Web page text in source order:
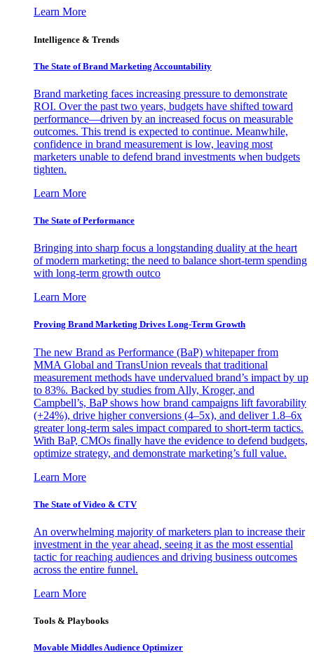
Learn More
Intelligence & Trends
The State of Brand Marketing Accountability
Brand marketing faces increasing pressure to demonstrate
ROI. Over the past two years, budgets have shifted toward
performance—driven by an increased focus on measurable
outcomes. This trend is expected to continue. Meanwhile,
confidence in brand measurement is low, leaving most
marketers unable to defend brand investments when budgets
tighten.
Learn More
The State of Performance
Bringing into sharp focus a longstanding duality at the heart
of modern marketing: the need to balance short-term spending
with long-term growth outco
Learn More
Proving Brand Marketing Drives Long-Term Growth
The new Brand as Performance (BaP) whitepaper from
MMA Global and TransUnion reveals that traditional
measurement methods have undervalued brand’s impact by up
to 83%. Backed by studies from Ally, Kroger, and
Campbell’s, BaP shows how brand campaigns lift favorability
(+24%), drive higher conversions (4–5x), and deliver 1.8–6x
greater long-term sales impact compared to short-term tactics.
With BaP, CMOs finally have the evidence to defend budgets,
optimize strategy, and demonstrate marketing’s full value.
Learn More
The State of Video & CTV
An overwhelming majority of marketers plan to increase their
investment in the year ahead, seeing it as the most essential
tactic for reaching audiences and driving business outcomes
across the entire funnel.
Learn More
Tools & Playbooks
Movable Middles Audience Optimizer